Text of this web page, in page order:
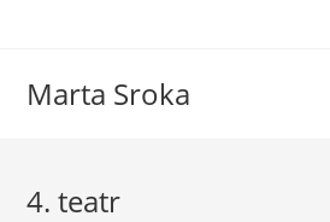
Marta Sroka
4. teatr